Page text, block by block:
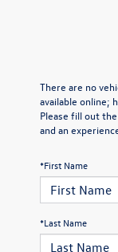
There are no
available online;
Please fill out
and an
*First Name
*Last Name